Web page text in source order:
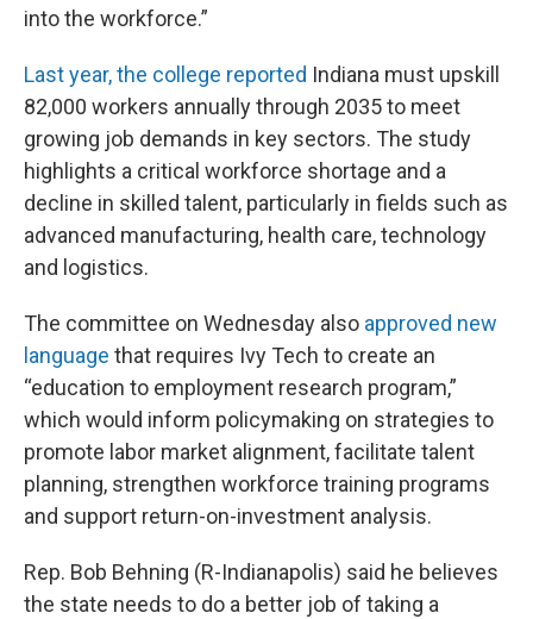
into the workforce.”
Last year, the college reported Indiana must upskill
82,000 workers annually through 2035 to meet
growing job demands in key sectors. The study
highlights a critical workforce shortage and a
decline in skilled talent, particularly in fields such as
advanced manufacturing, health care, technology
and logistics.
The committee on Wednesday also approved new
language that requires Ivy Tech to create an
“education to employment research program,”
which would inform policymaking on strategies to
promote labor market alignment, facilitate talent
planning, strengthen workforce training programs
and support return-on-investment analysis.
Rep. Bob Behning (R-Indianapolis) said he believes
the state needs to do a better job of taking a